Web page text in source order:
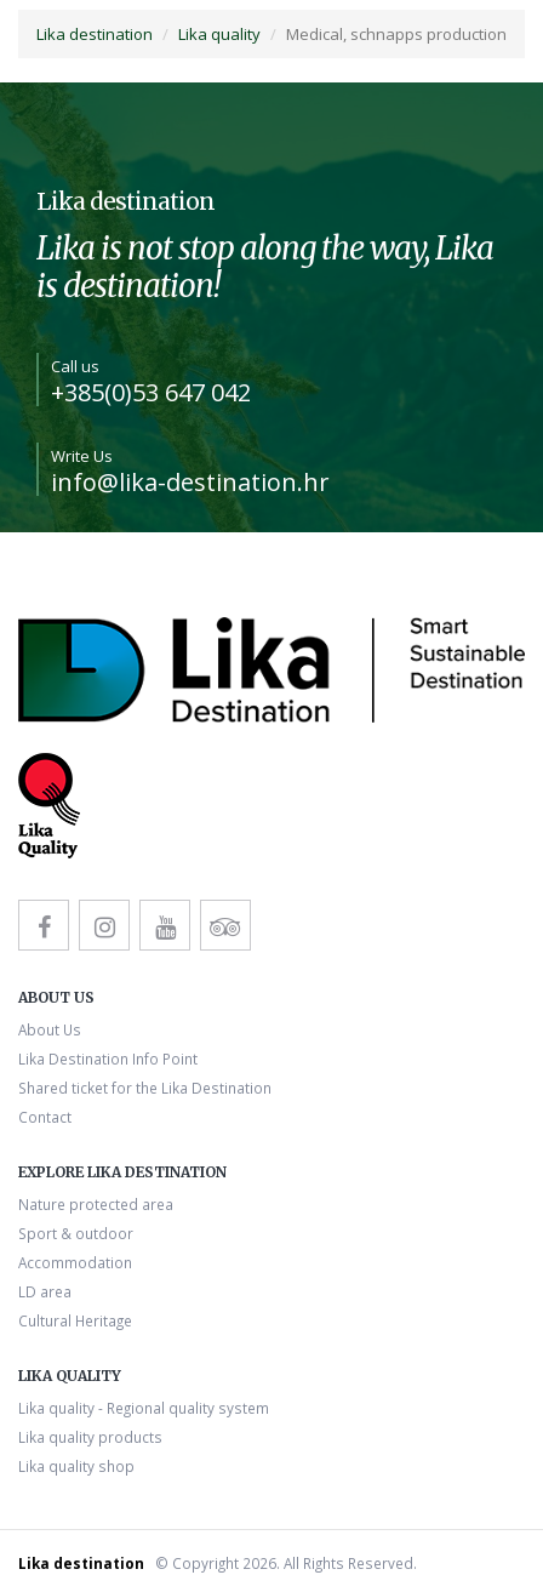
Lika destination Lika quality Medical, schnapps production
Lika destination
Lika is not stop along the way, Lika
is destination!
Call us
+385(0)53 647 042
Write Us
info@lika-destination.hr
ABOUT US
About Us
Lika Destination Info Point
Shared ticket for the Lika Destination
Contact
EXPLORE LIKA DESTINATION
Nature protected area
Sport & outdoor
Accommodation
LD area
Cultural Heritage
LIKA QUALITY
Lika quality - Regional quality system
Lika quality products
Lika quality shop
Lika destination © Copyright 2026. All Rights Reserved.